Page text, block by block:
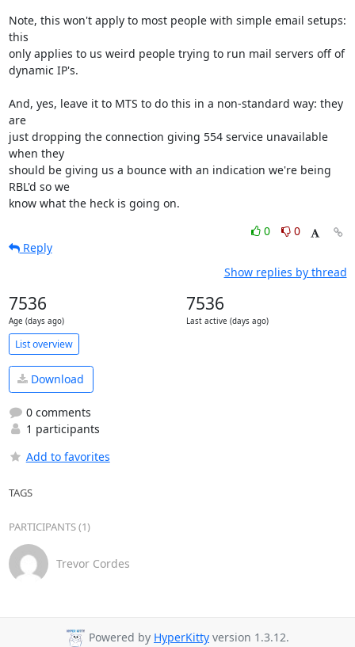
Note, this won't apply to most people with simple email setups:
this
only applies to us weird people trying to run mail servers off of
dynamic IP's.
And, yes, leave it to MTS to do this in a non-standard way: they
are
just dropping the connection giving 554 service unavailable
when they
should be giving us a bounce with an indication we're being
RBL'd so we
know what the heck is going on.
0
0
Reply
Show replies by thread
7536
Age (days ago)
7536
Last active (days ago)
List overview
Download
0 comments
1 participants
Add to favorites
TAGS
PARTICIPANTS (1)
Trevor Cordes
Powered by HyperKitty version 1.3.12.